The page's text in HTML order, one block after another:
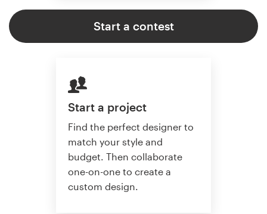
Start a contest
Start a project
Find the perfect designer to
match your style and
budget. Then collaborate
one-on-one to create a
custom design.